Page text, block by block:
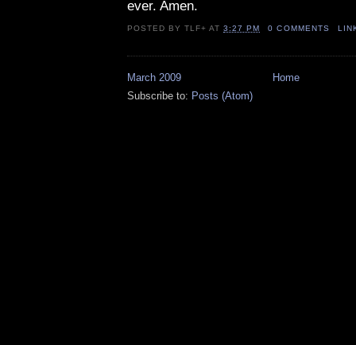
ever. Amen.
POSTED BYTLF+ AT3:27 PM 0 COMMENTS
March 2009
Home
Subscribe to: Posts (Atom)